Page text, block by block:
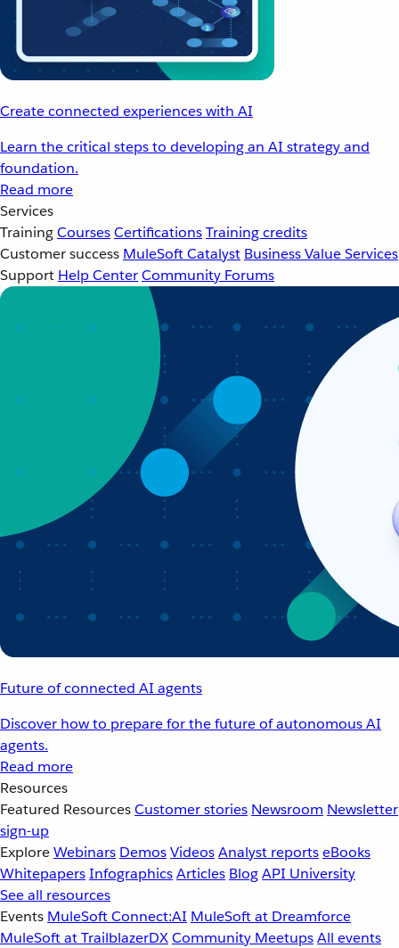
Create connected experiences with AI
Learn the critical steps to developing an AI strategy and
foundation.
Read more
Services
TrainingCoursesCertificationsTraining credits
Customer success MuleSoft Catalyst Business Value Services
Support Help CenterCommunity Forums
Future of connected AI agents
Discover how to prepare for the future of autonomous AI
agents.
Read more
Resources
Featured ResourcesCustomer stories Newsroom Newsletter
sign-up
ExploreWebinars DemosVideosAnalyst reportseBooks
WhitepapersInfographicsArticles BlogAPI University
See all resources
Events MuleSoft Connect:AI MuleSoft at Dreamforce
MuleSoft at TrailblazerDXCommunity MeetupsAll events